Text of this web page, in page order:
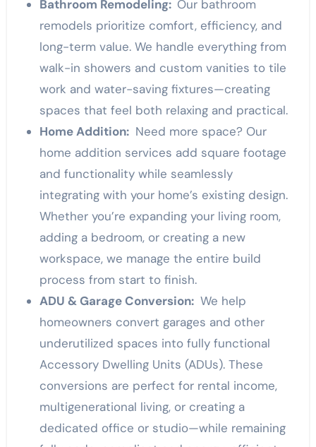
Bathroom Remodeling: Our bathroom
remodels prioritize comfort, efficiency, and
long-term value. We handle everything from
walk-in showers and custom vanities to tile
work and water-saving fixtures—creating
spaces that feel both relaxing and practical.
Home Addition: Need more space? Our
home addition services add square footage
and functionality while seamlessly
integrating with your home’s existing design.
Whether you’re expanding your living room,
adding a bedroom, or creating a new
workspace, we manage the entire build
process from start to finish.
ADU & Garage Conversion: We help
homeowners convert garages and other
underutilized spaces into fully functional
Accessory Dwelling Units (ADUs). These
conversions are perfect for rental income,
multigenerational living, or creating a
dedicated office or studio—while remaining